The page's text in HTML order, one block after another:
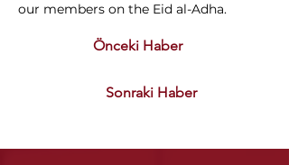
our members on the Eid al-Adha.
Önceki Haber
Sonraki Haber